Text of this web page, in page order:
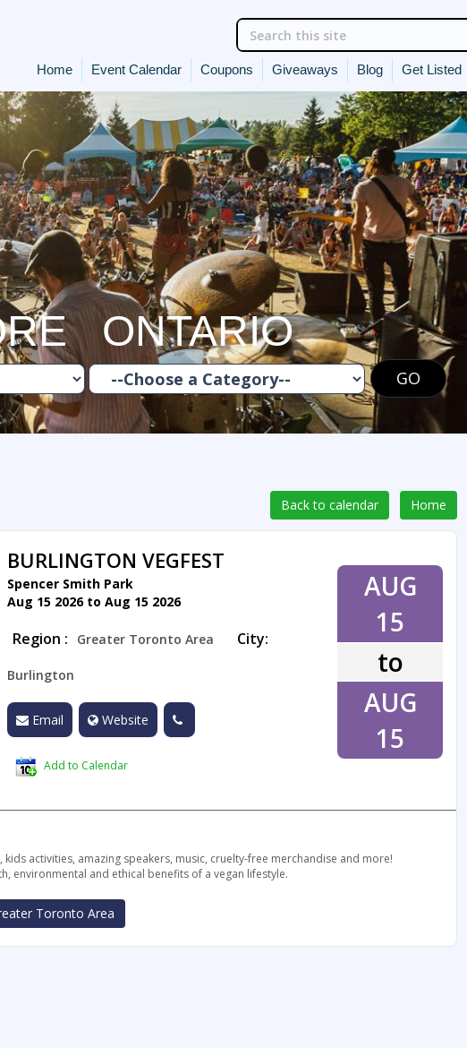
Home Event Calendar Coupons Giveaways Blog Get Listed
ONTARIO
GO
Back to calendar Home
BURLINGTON VEGFEST
Spencer Smith Park
Aug 15 2026 to Aug 15 2026
Region : Greater Toronto Area City:
Burlington
Email Website
Add to Calendar
AUG
15
to
AUG
15
activities, amazing speakers, music, cruelty-free merchandise and more!
environmental and ethical benefits of a vegan lifestyle.
Toronto Area